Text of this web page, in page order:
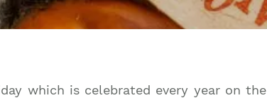
which is celebrated every year on the